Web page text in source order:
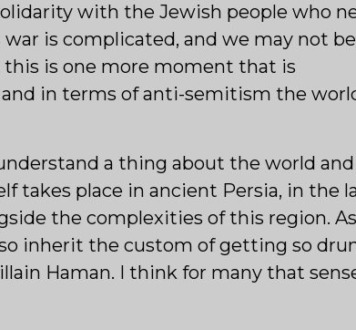
with the Jewish people who
is complicated, and we may not be
is one more moment that is
in terms of anti-semitism the
a thing about the world and
takes place in ancient Persia, in the
the complexities of this region.
inherit the custom of getting so
Haman. I think for many that